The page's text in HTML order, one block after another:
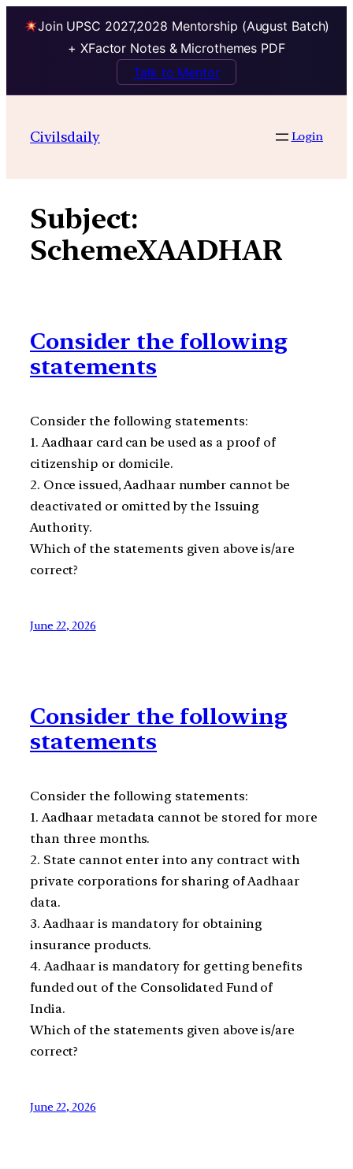
Join UPSC 2027,2028 Mentorship (August Batch)
+ XFactor Notes & Microthemes PDF
Talk to Mentor
contentCivilsdaily Login
Subject:
SchemeXAADHAR
Consider the following
statements
Consider the following statements:
1. Aadhaar card can be used as a proof of
citizenship or domicile.
2. Once issued, Aadhaar number cannot be
deactivated or omitted by the Issuing
Authority.
Which of the statements given above is/are
correct?
June 22, 2026
Consider the following
statements
Consider the following statements:
1. Aadhaar metadata cannot be stored for more
than three months.
2. State cannot enter into any contract with
private corporations for sharing of Aadhaar
data.
3. Aadhaar is mandatory for obtaining
insurance products.
4. Aadhaar is mandatory for getting benefits
funded out of the Consolidated Fund of
India.
Which of the statements given above is/are
correct?
June 22, 2026